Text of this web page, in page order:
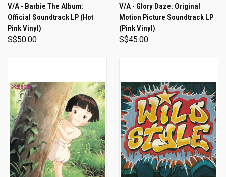
V/A - Barbie The Album:
Official Soundtrack LP (Hot
Pink Vinyl)
S$50.00
V/A - Glory Daze: Original
Motion Picture Soundtrack LP
(Pink Vinyl)
S$45.00